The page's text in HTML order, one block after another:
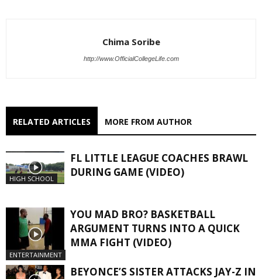
Chima Soribe
http://www.OfficialCollegeLife.com
RELATED ARTICLES MORE FROM AUTHOR
HIGH SCHOOL
FL LITTLE LEAGUE COACHES BRAWL
DURING GAME (VIDEO)
ENTERTAINMENT
YOU MAD BRO? BASKETBALL
ARGUMENT TURNS INTO A QUICK
MMA FIGHT (VIDEO)
BEYONCE’S SISTER ATTACKS JAY-Z IN